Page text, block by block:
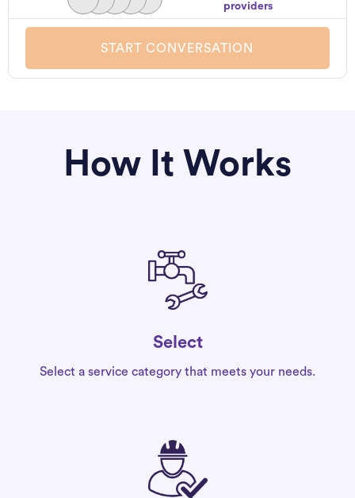
providers
START CONVERSATION
How It Works
Select
Select a service category that meets your needs.